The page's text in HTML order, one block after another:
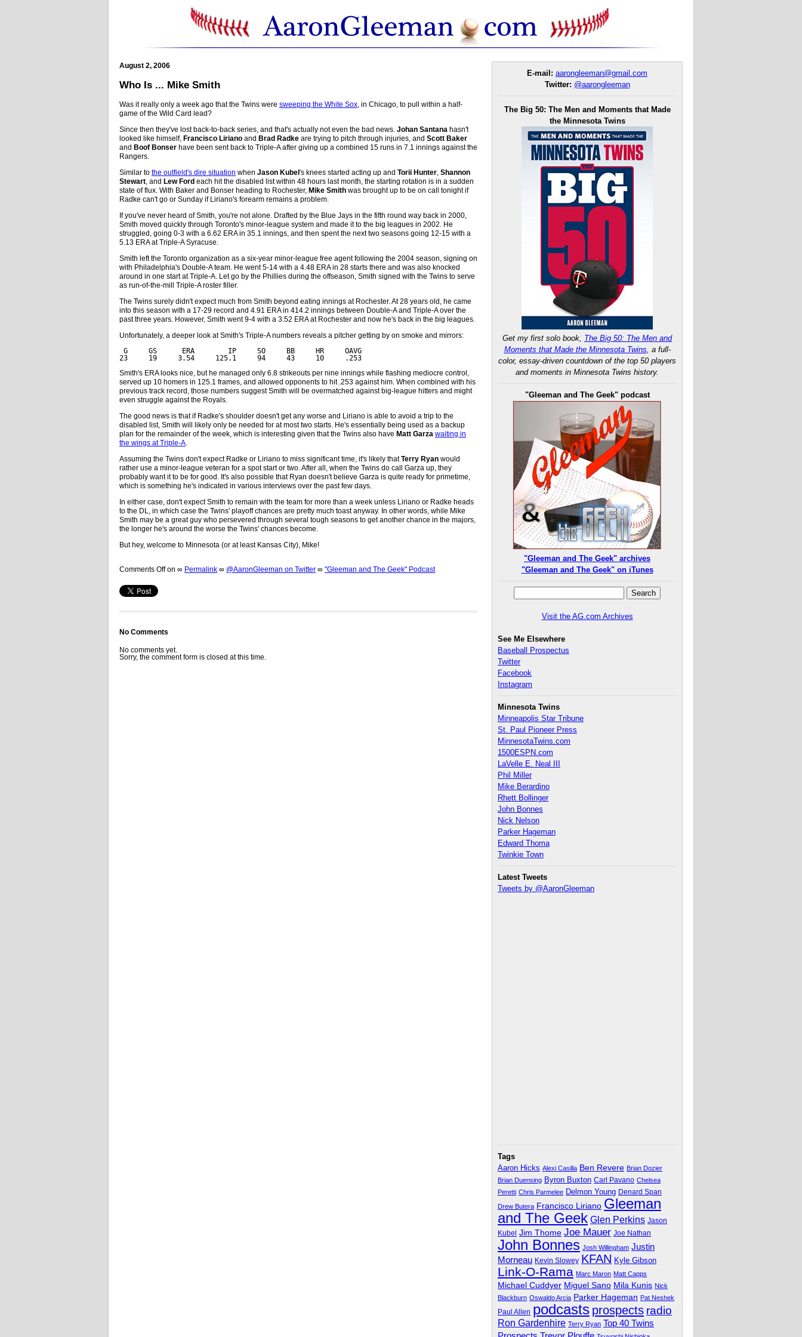
August 2, 2006
Who Is ... Mike Smith
Was it really only a week ago that the Twins were sweeping the White Sox , in Chicago, to pull within a half-
game of the Wild Card lead?
Since then they've lost back-to-back series, and that's actually not even the bad news. Johan Santana hasn't
looked like himself, Francisco Liriano and Brad Radke are trying to pitch through injuries, and Scott Baker
and Boof Bonser have been sent back to Triple-A after giving up a combined 15 runs in 7.1 innings against the
Rangers.
Similar to the outfield's dire situation when Jason Kubel's knees started acting up and Torii Hunter Shannon
Stewart , and Lew Ford each hit the disabled list within 48 hours last month, the starting rotation is in a sudden
state of flux. With Baker and Bonser heading to Rochester, Mike Smith was brought up to be on call tonight if
Radke can't go or Sunday if Liriano's forearm remains a problem.
If you've never heard of Smith, you're not alone. Drafted by the Blue Jays in the fifth round way back in 2000,
Smith moved quickly through Toronto's minor-league system and made it to the big leagues in 2002. He
struggled, going 0-3 with a 6.62 ERA in 35.1 innings, and then spent the next two seasons going 12-15 with a
5.13 ERA at Triple-A Syracuse.
Smith left the Toronto organization as a six-year minor-league free agent following the 2004 season, signing on
with Philadelphia's Double-A team. He went 5-14 with a 4.48 ERA in 28 starts there and was also knocked
around in one start at Triple-A. Let go by the Phillies during the offseason, Smith signed with the Twins to serve
as run-of-the-mill Triple-A roster filler.
The Twins surely didn't expect much from Smith beyond eating innings at Rochester. At 28 years old, he came
into this season with a 17-29 record and 4.91 ERA in 414.2 innings between Double-A and Triple-A over the
past three years. However, Smith went 9-4 with a 3.52 ERA at Rochester and now he's back in the big leagues.
Unfortunately, a deeper look at Smith's Triple-A numbers reveals a pitcher getting by on smoke and mirrors:
G     GS      ERA        IP     SO     BB     HR     OAVG
23     19     3.54     125.1     94     43     10     .253
Smith's ERA looks nice, but he managed only 6.8 strikeouts per nine innings while flashing mediocre control,
served up 10 homers in 125.1 frames, and allowed opponents to hit .253 against him. When combined with his
previous track record, those numbers suggest Smith will be overmatched against big-league hitters and might
even struggle against the Royals.
The good news is that if Radke's shoulder doesn't get any worse and Liriano is able to avoid a trip to the
disabled list, Smith will likely only be needed for at most two starts. He's essentially being used as a backup
plan for the remainder of the week, which is interesting given that the Twins also have Matt Garza waiting in
the wings at Triple-A
Assuming the Twins don't expect Radke or Liriano to miss significant time, it's likely thatTerry Ryan would
rather use a minor-league veteran for a spot start or two. After all, when the Twins do call Garza up, they
probably want it to be for good. It's also possible that Ryan doesn't believe Garza is quite ready for primetime,
which is something he's indicated in various interviews over the past few days.
In either case, don't expect Smith to remain with the team for more than a week unless Liriano or Radke heads
to the DL, in which case the Twins' playoff chances are pretty much toast anyway. In other words, while Mike
Smith may be a great guy who persevered through several tough seasons to get another chance in the majors,
the longer he's around the worse the Twins' chances become.
But hey, welcome to Minnesota (or at least Kansas City), Mike!
Comments Offon ∞ Permalink ∞ @AaronGleeman on Twitter ∞ "Gleeman and The Geek" Podcast
No Comments
No comments yet.
Sorry, the comment form is closed at this time.
E-mail: aarongleeman@gmail.com
Twitter: @aarongleeman
The Big 50: The Men and Moments that Made
the Minnesota Twins
Get my first solo book, The Big 50: The Men and
Moments that Made the Minnesota Twins, a full-
color, essay-driven countdown of the top 50 players
and moments in Minnesota Twins history.
"Gleeman and The Geek" podcast
"Gleeman and The Geek" archives
"Gleeman and The Geek" on iTunes
Visit the AG.com Archives
See Me Elsewhere
Baseball Prospectus
Twitter
Facebook
Instagram
Minnesota Twins
Minneapolis Star Tribune
St. Paul Pioneer Press
MinnesotaTwins.com
1500ESPN.com
LaVelle E. Neal III
Phil Miller
Mike Berardino
Rhett Bollinger
John Bonnes
Nick Nelson
Parker Hageman
Edward Thoma
Twinkie Town
Latest Tweets
Tweets by @AaronGleeman
Tags
Aaron Hicks Alexi Casilla Ben Revere Brian Dozier
Brian Duensing Byron Buxton Carl Pavano Chelsea
Peretti Chris Parmelee Delmon Young Denard Span
Drew Butera Francisco Liriano Gleeman
and The Geek Glen Perkins Jason
Kubel Jim Thome Joe Mauer Joe Nathan
John Bonnes Josh Willingham Justin
Morneau Kevin Slowey KFAN Kyle Gibson
Link-O-Rama Marc Maron Matt Capps
Michael Cuddyer Miguel Sano Mila Kunis Nick
Blackburn Oswaldo Arcia Parker Hageman Pat Neshek
Paul Allen podcasts prospects radio
Ron Gardenhire Terry Ryan Top 40 Twins